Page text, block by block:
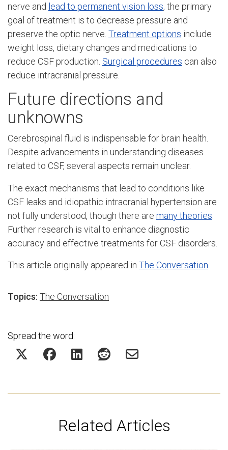
nerve and lead to permanent vision loss, the primary
goal of treatment is to decrease pressure and
preserve the optic nerve. Treatment options include
weight loss, dietary changes and medications to
reduce CSF production. Surgical procedures can also
reduce intracranial pressure.
Future directions and
unknowns
Cerebrospinal fluid is indispensable for brain health.
Despite advancements in understanding diseases
related to CSF, several aspects remain unclear.
The exact mechanisms that lead to conditions like
CSF leaks and idiopathic intracranial hypertension are
not fully understood, though there are many theories
Further research is vital to enhance diagnostic
accuracy and effective treatments for CSF disorders.
This article originally appeared in The Conversation.
Topics: The Conversation
Spread the word:
Related Articles